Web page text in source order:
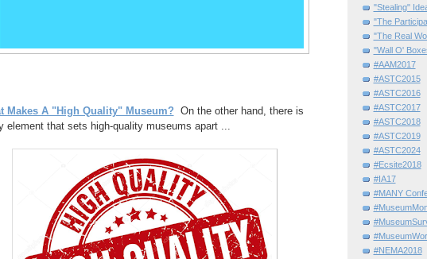
Makes A "High Quality" Museum? On the other hand, there is
element that sets high-quality museums apart ...
"Stealing"
"The
"The Real
"Wall O'
#AAM2017
#ASTC2015
#ASTC2016
#ASTC2017
#ASTC2018
#ASTC2019
#ASTC2024
#Ecsite2018
#IA17
#MANY
#NEMA2018